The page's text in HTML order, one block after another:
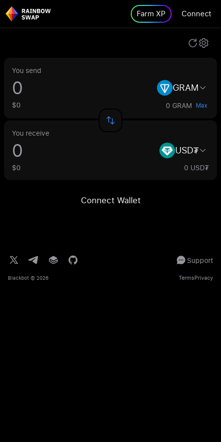
Farm XP Connect
You send
GRAM
$0 0 GRAM Max
You receive
USD₮
$0 0 USD₮
Connect Wallet
Support
Blackbot © 2026 TermsPrivacy